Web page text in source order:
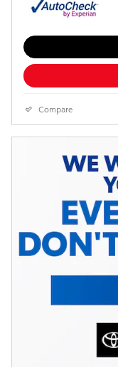
Compare